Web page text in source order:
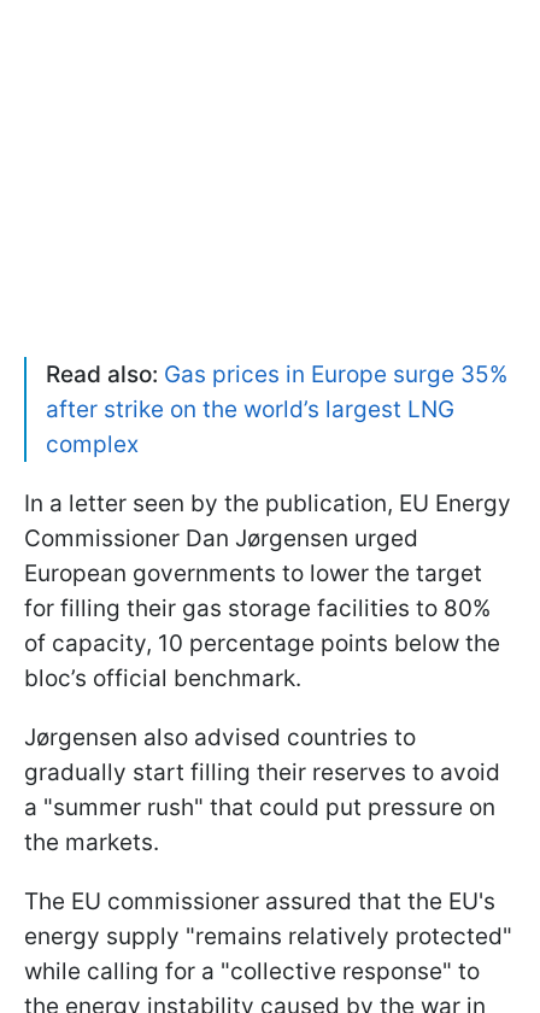
Read also: Gas prices in Europe surge 35%
after strike on the world’s largest LNG
complex
In a letter seen by the publication, EU Energy
Commissioner Dan Jørgensen urged
European governments to lower the target
for filling their gas storage facilities to 80%
of capacity, 10 percentage points below the
bloc’s official benchmark.
Jørgensen also advised countries to
gradually start filling their reserves to avoid
a "summer rush" that could put pressure on
the markets.
The EU commissioner assured that the EU's
energy supply "remains relatively protected"
while calling for a "collective response" to
the energy instability caused by the war in